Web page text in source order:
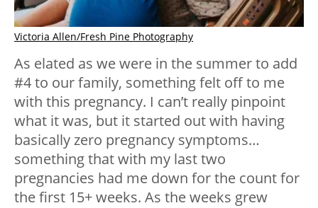
Victoria Allen/Fresh Pine Photography
As elated as we were in the summer to add
#4 to our family, something felt off to me
with this pregnancy. I can’t really pinpoint
what it was, but it started out with having
basically zero pregnancy symptoms…
something that with my last two
pregnancies had me down for the count for
the first 15+ weeks. As the weeks grew